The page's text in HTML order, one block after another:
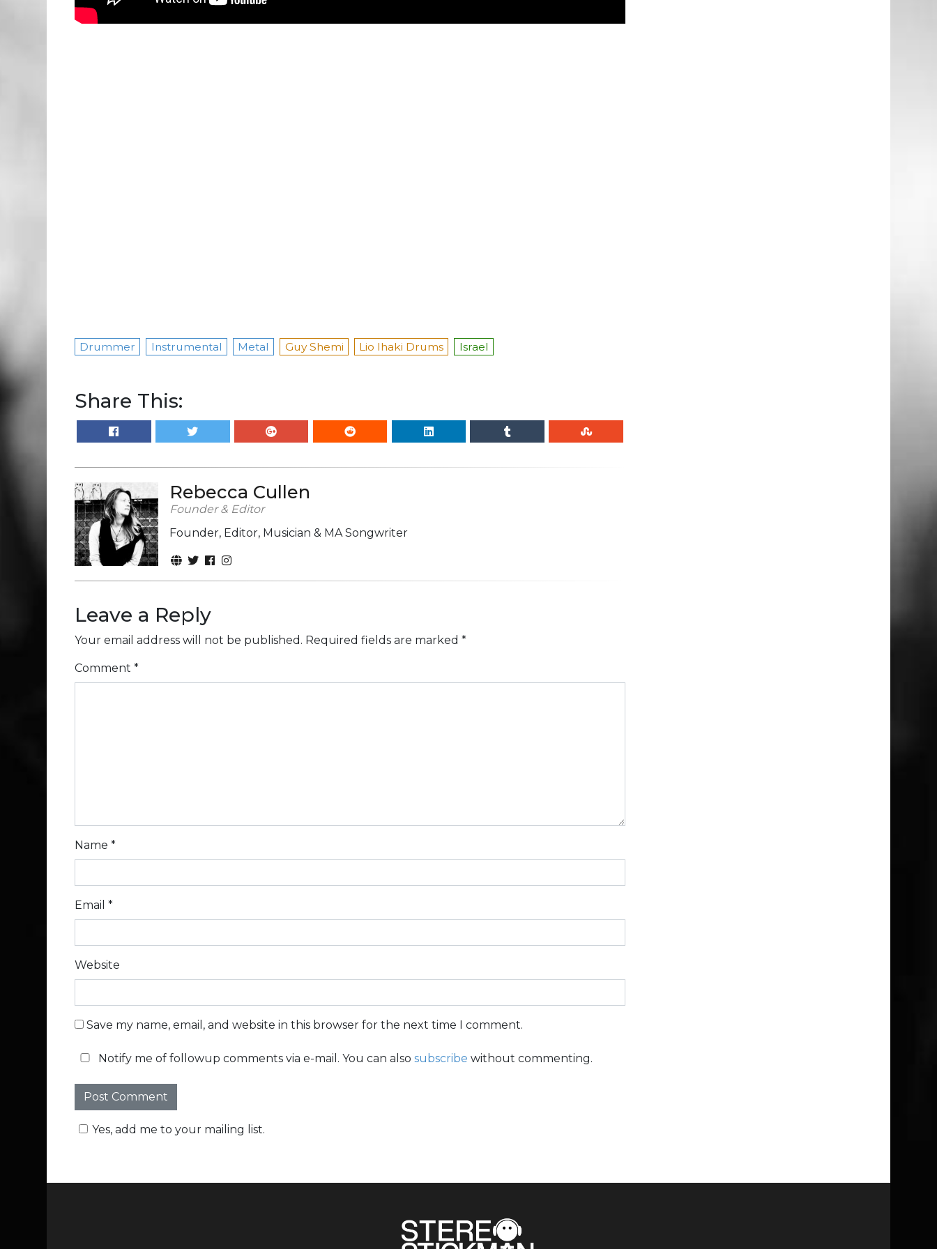
Drummer Instrumental Metal Guy Shemi Lio Ihaki Drums Israel
Share This:
Rebecca Cullen
Founder & Editor
Founder, Editor, Musician & MA Songwriter
Leave a Reply
Your email address will not be published. Required fields are marked *
Comment *
Name *
Email *
Website
Save my name, email, and website in this browser for the next time I comment.
Notify me of followup comments via e-mail. You can also subscribe without commenting.
Yes, add me to your mailing list.